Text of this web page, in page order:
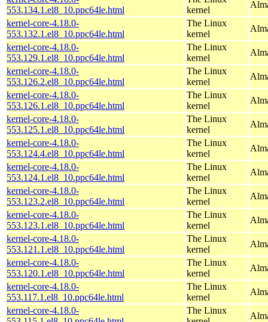
553.134.1.el8_10.ppc64le.html
kernel
kernel-core-4.18.0-
553.132.1.el8_10.ppc64le.html
The Linux
kernel
kernel-core-4.18.0-
553.129.1.el8_10.ppc64le.html
The Linux
kernel
kernel-core-4.18.0-
553.126.2.el8_10.ppc64le.html
The Linux
kernel
kernel-core-4.18.0-
553.126.1.el8_10.ppc64le.html
The Linux
kernel
kernel-core-4.18.0-
553.125.1.el8_10.ppc64le.html
The Linux
kernel
kernel-core-4.18.0-
553.124.4.el8_10.ppc64le.html
The Linux
kernel
kernel-core-4.18.0-
553.124.1.el8_10.ppc64le.html
The Linux
kernel
kernel-core-4.18.0-
553.123.2.el8_10.ppc64le.html
The Linux
kernel
kernel-core-4.18.0-
553.123.1.el8_10.ppc64le.html
The Linux
kernel
kernel-core-4.18.0-
553.121.1.el8_10.ppc64le.html
The Linux
kernel
kernel-core-4.18.0-
553.120.1.el8_10.ppc64le.html
The Linux
kernel
kernel-core-4.18.0-
553.117.1.el8_10.ppc64le.html
The Linux
kernel
kernel-core-4.18.0-
The Linux